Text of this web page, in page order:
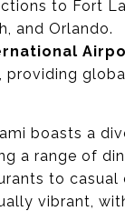
to Fort
and Orlando.
providing
boasts a
a range of
to casual
vibrant,